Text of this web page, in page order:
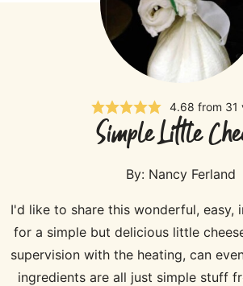
4.68 from 31
Simple Little
By: Nancy Ferland
I'd like to share this wonderful, easy,
for a simple but delicious little
supervision with the heating, can
ingredients are all just simple stuff